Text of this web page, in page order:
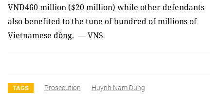
VNĐ460 million ($20 million) while other defendants
also benefited to the tune of hundred of millions of
Vietnamese đồng. — VNS
TAGS Prosecution
Huynh Nam Dung